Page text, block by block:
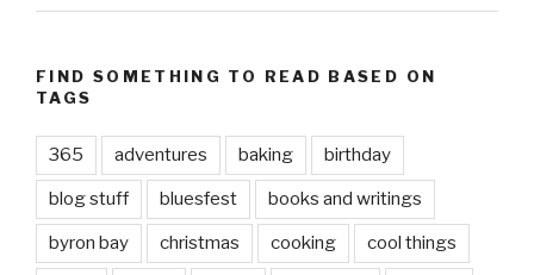
FIND SOMETHING TO READ BASED ON
TAGS
365 adventures baking birthday
blog stuff bluesfest books and writings
byron bay christmas cooking cool things